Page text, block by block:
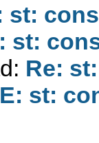
st:
st:
Re:
st: